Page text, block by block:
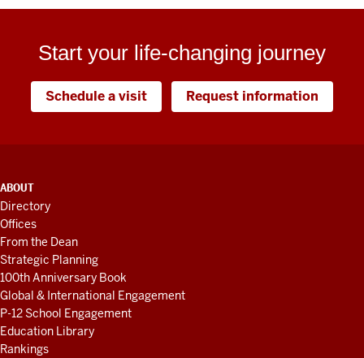
Start your life-changing journey
Schedule a visit Request information
ADDITIONAL
LINKS
AND
RESOURCES
ABOUT
Directory
Offices
From the Dean
Strategic Planning
100th Anniversary Book
Global & International Engagement
P-12 School Engagement
Education Library
Rankings